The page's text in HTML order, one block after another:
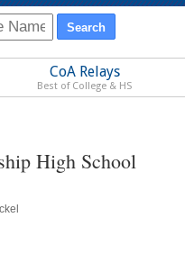
CoA Relays
Best of College & HS
High School